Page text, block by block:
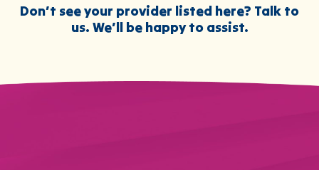
Don’t see your provider listed here? Talk to
us. We’ll be happy to assist.